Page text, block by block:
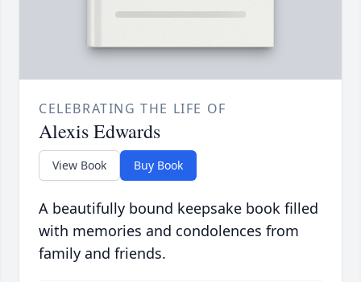
CELEBRATING THE LIFE OF
Alexis Edwards
View Book Buy Book
A beautifully bound keepsake book filled
with memories and condolences from
family and friends.